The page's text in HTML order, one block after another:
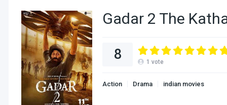
Gadar 2 The
8 1 vote
Action Drama indian movies